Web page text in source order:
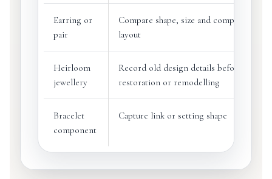
Earring or
pair
Compare shape, size and component
layout
Heirloom
jewellery
Record old design details before
restoration or remodelling
Bracelet
component
Capture link or setting shape